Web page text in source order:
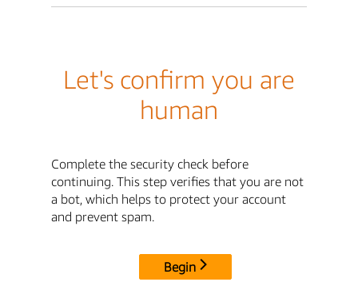
Let's confirm you are
human
Complete the security check before
continuing. This step verifies that you are not
a bot, which helps to protect your account
and prevent spam.
Begin